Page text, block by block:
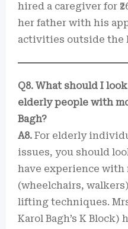
hired a caregiver for
her father with his
activities outside the
Q8. What should I
elderly people with
Bagh?
A8. For elderly
issues, you should
have experience
(wheelchairs,
lifting techniques.
Karol Bagh’s K